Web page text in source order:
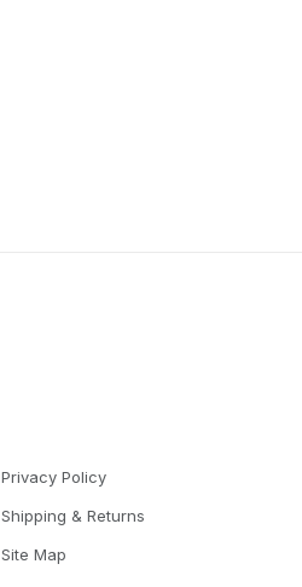
Privacy Policy
Shipping & Returns
Site Map